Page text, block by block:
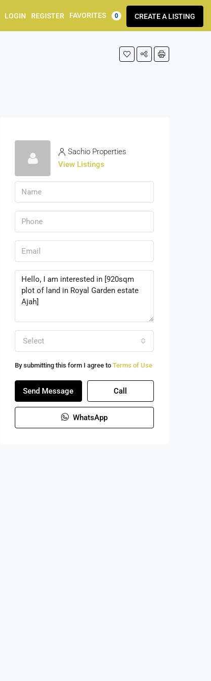
LOGIN REGISTER FAVORITES 0 CREATE A LISTING
Sachio Properties
View Listings
Select
By submitting this form I agree to Terms of Use
Send Message Call
WhatsApp